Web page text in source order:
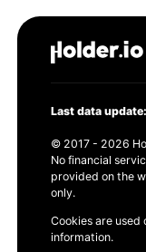
Last data
© 2017 - 2026
No financial
provided on the
only.
Cookies are
information.